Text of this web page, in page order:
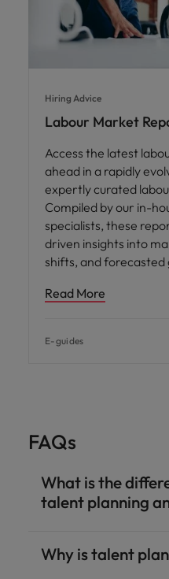
Hiring Advice
Labour Market
Access the latest
ahead in a rapidly
expertly curated
Compiled by our in-
specialists, these
driven insights into
shifts, and
Read More
E-guides
FAQs
What is the
talent planning
Why is talent